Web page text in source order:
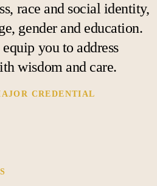
race and social identity,
gender and education.
you to address
wisdom and care.
CREDENTIAL